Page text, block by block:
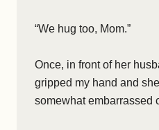
“We hug too, Mom.”
Once, in front of her
gripped my hand and
somewhat embarrassed